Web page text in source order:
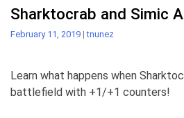
Sharktocrab and Simic
February 11, 2019 |tnunez
Learn what happens when
battlefield with +1/+1 counters!